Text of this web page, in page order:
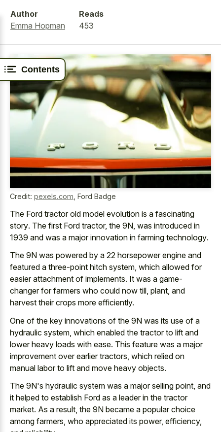
Contents
Author
Emma Hopman
Reads
453
Credit: pexels.com Ford Badge
The Ford tractor old model evolution is a fascinating
story. The first Ford tractor, the 9N, was introduced in
1939 and was a major innovation in farming technology.
The 9N was powered by a 22 horsepower engine and
featured a three-point hitch system, which allowed for
easier attachment of implements. It was a game-
changer for farmers who could now till, plant, and
harvest their crops more efficiently.
One of the key innovations of the 9N was its use of a
hydraulic system, which enabled the tractor to lift and
lower heavy loads with ease. This feature was a major
improvement over earlier tractors , which relied on
manual labor to lift and move heavy objects.
The 9N's hydraulic system was a major selling point, and
it helped to establish Ford as a leader in the tractor
market. As a result, the 9N became a popular choice
among farmers, who appreciated its power, efficiency,